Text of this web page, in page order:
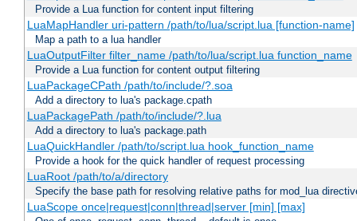
Provide a Lua function for content input filtering
LuaMapHandler uri-pattern /path/to/lua/script.lua [function-name]
Map a path to a lua handler
LuaOutputFilter filter_name /path/to/lua/script.lua function_name
Provide a Lua function for content output filtering
LuaPackageCPath /path/to/include/?.soa
Add a directory to lua's package.cpath
LuaPackagePath /path/to/include/?.lua
Add a directory to lua's package.path
LuaQuickHandler /path/to/script.lua hook_function_name
Provide a hook for the quick handler of request processing
LuaRoot /path/to/a/directory
Specify the base path for resolving relative paths for mod_lua
LuaScope once|request|conn|thread|server [min] [max]